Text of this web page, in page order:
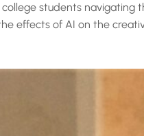
students
effects of AI on the